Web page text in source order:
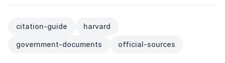
citation-guide harvard
government-documents official-sources